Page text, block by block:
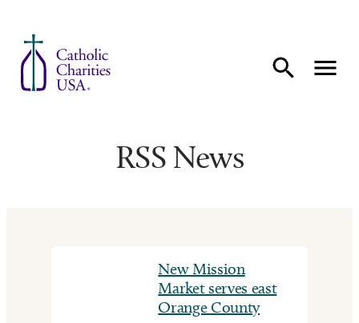
RSS News
New Mission
Market serves east
Orange County